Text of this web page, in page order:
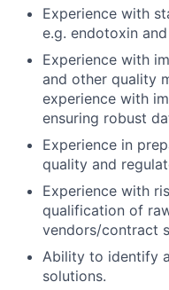
Experience with
e.g. endotoxin
Experience with
and other quality
experience with
ensuring robust
Experience in
quality and
Experience with
qualification of
vendors/contract
Ability to identify
solutions.